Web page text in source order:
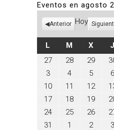
Eventos en agosto
Anterior Hoy
L LUNES
M MARTES
X J
27julio
28julio
29julio
3agosto
3,
2026
4agosto
4,
2026
5agosto
5,
2026
6
10agosto
10,
11
agosto
2026
12
2026
17agosto
2026
18agosto
18,
2026
19
2026
24agosto
25agosto
26
31
agosto
1
septiembre
2 3